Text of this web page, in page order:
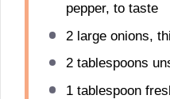
pepper, to taste
2large onions,
2 tablespoons
1 tablespoon